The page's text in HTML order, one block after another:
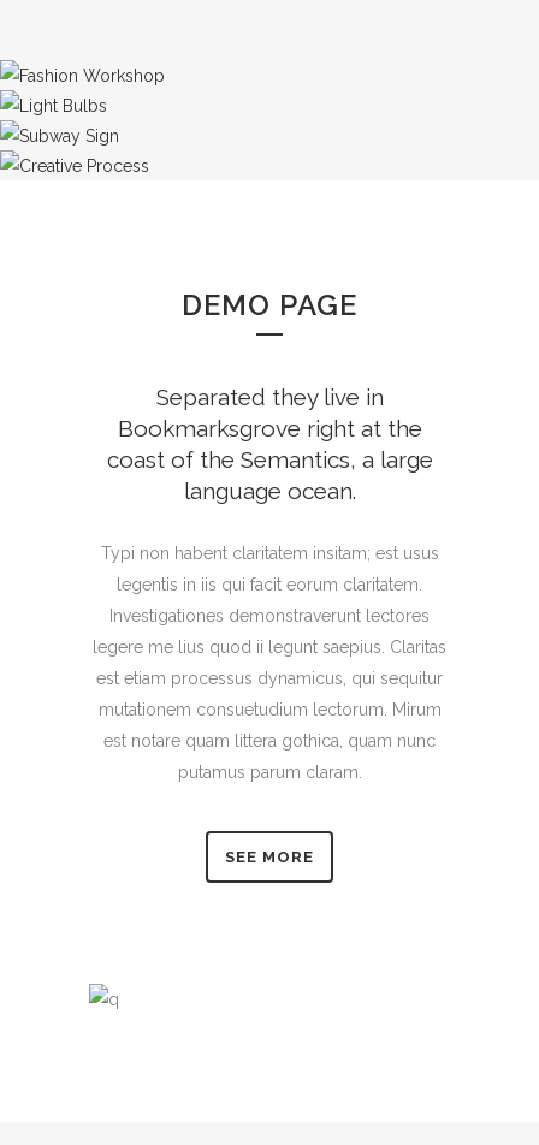
DEMO PAGE
Separated they live in
Bookmarksgrove right at the
coast of the Semantics, a large
language ocean.
Typi non habent claritatem insitam; est usus
legentis in iis qui facit eorum claritatem.
Investigationes demonstraverunt lectores
legere me lius quod ii legunt saepius. Claritas
est etiam processus dynamicus, qui sequitur
mutationem consuetudium lectorum. Mirum
est notare quam littera gothica, quam nunc
putamus parum claram.
SEE MORE